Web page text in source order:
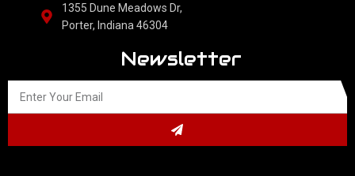
1355 Dune Meadows Dr,
Porter, Indiana 46304
Newsletter